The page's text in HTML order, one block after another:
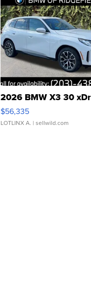
2026 BMW X3 30
$56,335
LOTLINX A. | sellwild.com